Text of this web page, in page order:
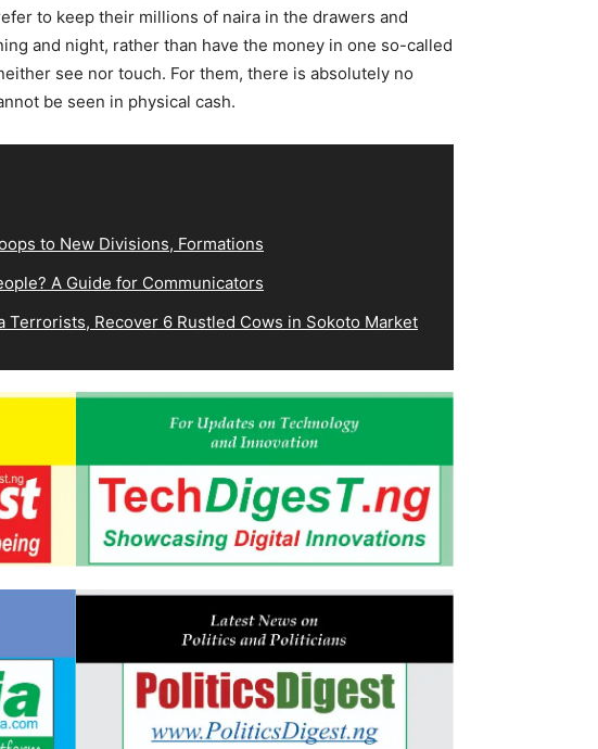
to keep their millions of naira in the drawers and
and night, rather than have the money in one so-called
see nor touch. For them, there is absolutely no
be seen in physical cash.
to New Divisions, Formations
A Guide for Communicators
Terrorists, Recover 6 Rustled Cows in Sokoto Market